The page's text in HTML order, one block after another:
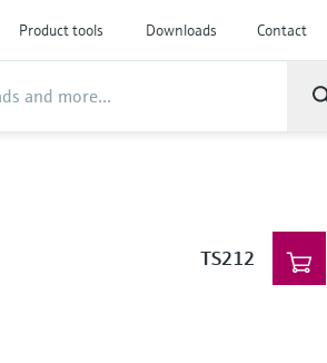
Product tools Downloads Contact
TS212